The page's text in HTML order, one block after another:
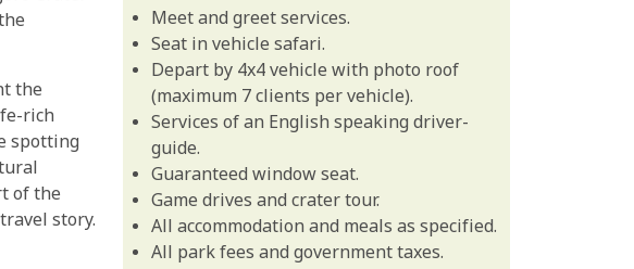
the
rich
spotting
of the
story.
Meet and greet services.
Seat in vehicle safari.
Depart by 4x4 vehicle with photo roof
(maximum 7 clients per vehicle).
Services of an English speaking driver-
guide.
Guaranteed window seat.
Game drives and crater tour.
All accommodation and meals as specified.
All park fees and government taxes.